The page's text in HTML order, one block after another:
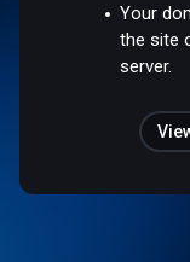
Your
the site
server.